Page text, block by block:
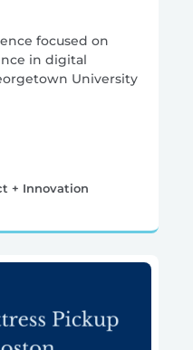
focused on
in digital
University
+ Innovation